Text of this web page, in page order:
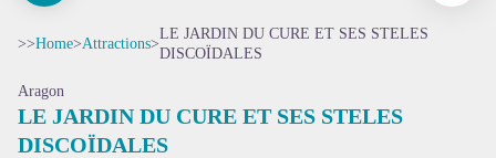
>>Home>Attractions>
LE JARDIN DU CURE ET SES STELES
DISCOÏDALES
Aragon
LE JARDIN DU CURE ET SES STELES
DISCOÏDALES